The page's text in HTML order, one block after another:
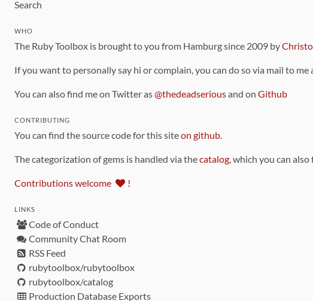
Search
WHO
The Ruby Toolbox is brought to you from Hamburg since 2009 by
If you want to personally say hi or complain, you can do so via mail to
You can also find me on Twitter as@thedeadseriousand on Github
CONTRIBUTING
You can find the source code for this siteon github
The categorization of gems is handled via thecatalog , which you can also
Contributions welcome !
LINKS
Code of Conduct
Community Chat Room
RSS Feed
rubytoolbox/rubytoolbox
rubytoolbox/catalog
Production Database Exports